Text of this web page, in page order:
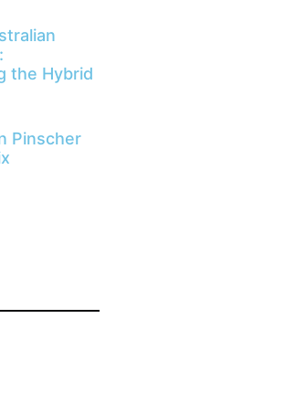
the Hybrid
Pinscher